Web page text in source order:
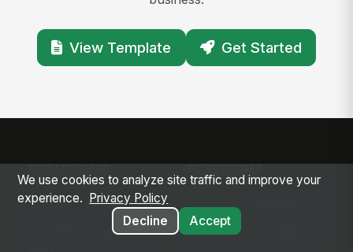
View Template Get Started
SOLUTIONS
Modern Intranet
Frontline Employee
PLATFORM
Platform Overview
Deployment Options
We use cookies to analyze site traffic and improve your
experience.
Privacy Policy
Decline
Accept